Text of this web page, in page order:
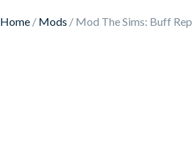
Home / Mods / Mod The Sims: Buff